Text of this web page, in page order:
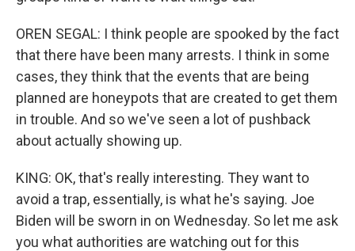
OREN SEGAL: I think people are spooked by the fact
that there have been many arrests. I think in some
cases, they think that the events that are being
planned are honeypots that are created to get them
in trouble. And so we've seen a lot of pushback
about actually showing up.
KING: OK, that's really interesting. They want to
avoid a trap, essentially, is what he's saying. Joe
Biden will be sworn in on Wednesday. So let me ask
you what authorities are watching out for this